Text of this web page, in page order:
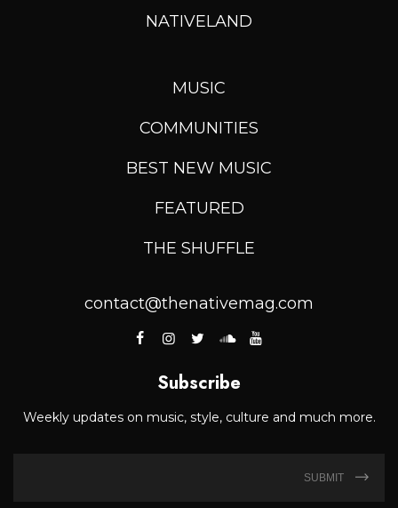
NATIVELAND
MUSIC
COMMUNITIES
BEST NEW MUSIC
FEATURED
THE SHUFFLE
contact@thenativemag.com
Subscribe
Weekly updates on music, style, culture and much more.
SUBMIT